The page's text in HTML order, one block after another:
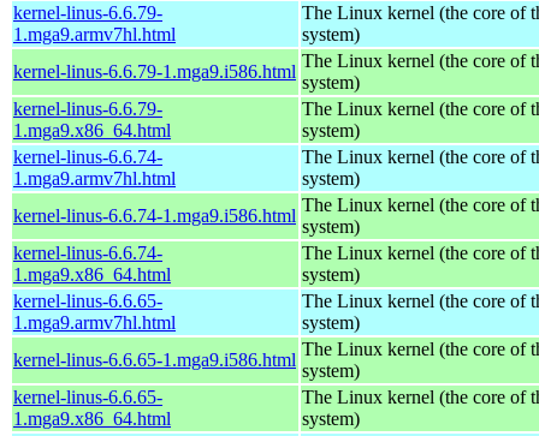
kernel-linus-6.6.79-
1.mga9.armv7hl.html
The Linux kernel (the core of
system)
kernel-linus-6.6.79-1.mga9.i586.html
The Linux kernel (the core of
system)
kernel-linus-6.6.79-
1.mga9.x86_64.html
The Linux kernel (the core of
system)
kernel-linus-6.6.74-
1.mga9.armv7hl.html
The Linux kernel (the core of
system)
kernel-linus-6.6.74-1.mga9.i586.html
The Linux kernel (the core of
system)
kernel-linus-6.6.74-
1.mga9.x86_64.html
The Linux kernel (the core of
system)
kernel-linus-6.6.65-
1.mga9.armv7hl.html
The Linux kernel (the core of
system)
kernel-linus-6.6.65-1.mga9.i586.html
The Linux kernel (the core of
system)
kernel-linus-6.6.65-
1.mga9.x86_64.html
The Linux kernel (the core of
system)